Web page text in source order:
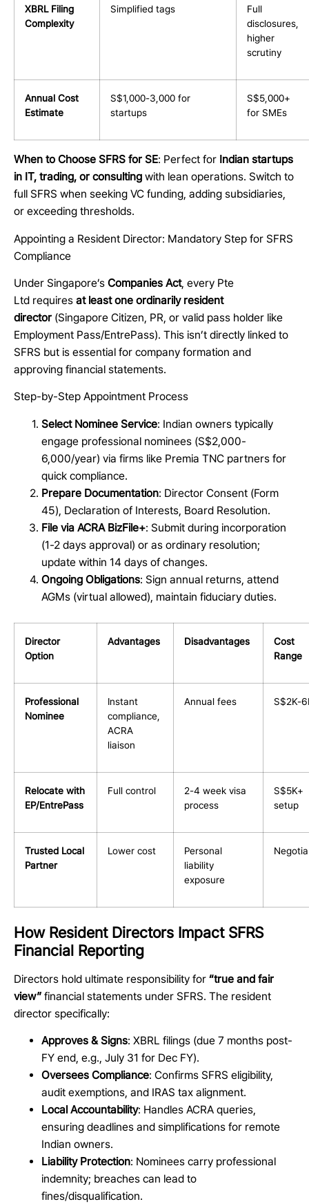
XBRL Filing
Complexity
Simplified tags
Full
disclosures,
higher
scrutiny
Annual Cost
Estimate
S$1,000-3,000 for
startups
S$5,000+
for SMEs
When to Choose SFRS for SE: Perfect for Indian startups
in IT, trading, or consulting with lean operations. Switch to
full SFRS when seeking VC funding, adding subsidiaries,
or exceeding thresholds.
Appointing a Resident Director: Mandatory Step for SFRS
Compliance
Under Singapore’s Companies Act, every Pte
Ltd requires at least one ordinarily resident
director (Singapore Citizen, PR, or valid pass holder like
Employment Pass/EntrePass). This isn’t directly linked to
SFRS but is essential for company formation and
approving financial statements.
Step-by-Step Appointment Process
Select Nominee Service: Indian owners typically
engage professional nominees (S$2,000-
6,000/year) via firms like Premia TNC partners for
quick compliance.
Prepare Documentation: Director Consent (Form
45), Declaration of Interests, Board Resolution.
File via ACRA BizFile+: Submit during incorporation
(1-2 days approval) or as ordinary resolution;
update within 14 days of changes.
Ongoing Obligations: Sign annual returns, attend
AGMs (virtual allowed), maintain fiduciary duties.
Director
Option
Advantages Disadvantages
Cost
Range
Professional
Nominee
Instant
compliance,
ACRA
liaison
Annual fees S$2K-
Relocate with
EP/EntrePass
Full control
2-4 week visa
process
S$5K+
setup
Trusted Local
Partner
Lower cost
Personal
liability
exposure
How Resident Directors Impact SFRS
Financial Reporting
Directors hold ultimate responsibility for “true and fair
view” financial statements under SFRS. The resident
director specifically:
Approves & Signs: XBRL filings (due 7 months post-
FY end, e.g., July 31 for Dec FY).
Oversees Compliance: Confirms SFRS eligibility,
audit exemptions, and IRAS tax alignment.
Local Accountability: Handles ACRA queries,
ensuring deadlines and simplifications for remote
Indian owners.
Liability Protection: Nominees carry professional
indemnity; breaches can lead to
fines/disqualification.